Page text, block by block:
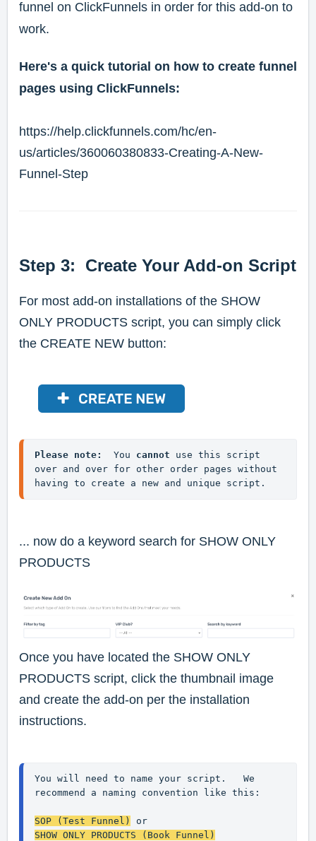
funnel on ClickFunnels in order for this add-on to
work.
Here's a quick tutorial on how to create funnel
pages using ClickFunnels:
https://help.clickfunnels.com/hc/en-
us/articles/360060380833-Creating-A-New-
Funnel-Step
Step 3: Create Your Add-on Script
For most add-on installations of the SHOW
ONLY PRODUCTS script, you can simply click
the CREATE NEW button:
Please note:
  You
cannot use this script
over and over for other order pages without
having to create a new and unique script.
... now do a keyword search for SHOW ONLY
PRODUCTS
Once you have located the SHOW ONLY
PRODUCTS script, click the thumbnail image
and create the add-on per the installation
instructions.
You will need to name your script.   We
recommend a naming convention like this:
SOP (Test Funnel)
or
SHOW ONLY PRODUCTS (Book Funnel)